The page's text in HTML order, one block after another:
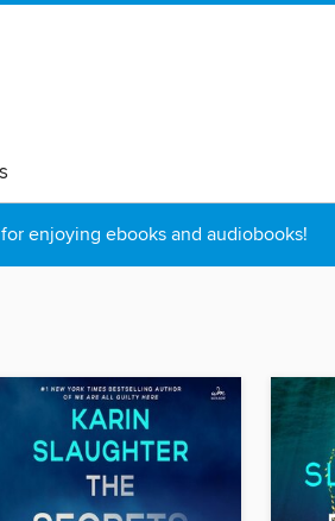
enjoying ebooks and audiobooks!